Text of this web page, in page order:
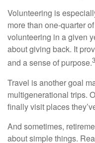
Volunteering is
more than one-quarter
volunteering in a given
about giving back. It
and a sense of purpose.3
Travel is another goal
multigenerational trips.
finally visit places
And sometimes,
about simple things.